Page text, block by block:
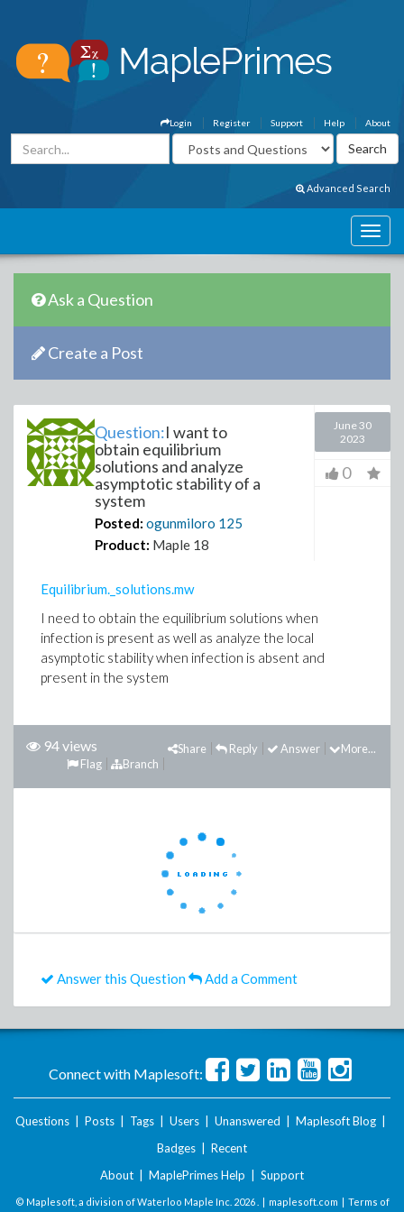
About
Help
Support
Register
Login
Advanced Search
Ask a Question
Create a Post
Question:I want to
obtain equilibrium
solutions and analyze
asymptotic stability of a
system
Posted: ogunmiloro 125
Product: Maple 18
June 30
2023
0
Equilibrium._solutions.mw
I need to obtain the equilibrium solutions when
infection is present as well as analyze the local
asymptotic stability when infection is absent and
present in the system
94 views More...
Answer
Reply
Share
Branch
Flag
Answer this Question Add a Comment
Connect with Maplesoft:
Questions Posts Tags Users Unanswered Maplesoft Blog
Badges
Recent
About
MaplePrimes Help Support
© Maplesoft, a division of Waterloo Maple Inc. 2026 . | maplesoft.com | Terms of